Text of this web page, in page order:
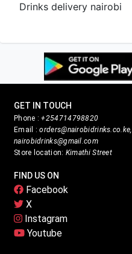
Drinks delivery nairobi
GET IN TOUCH
Phone :+254714798820
Email :orders@nairobidrinks.co.ke,
nairobidrinks@gmail.com
Store location: Kimathi Street
FIND US ON
Facebook
X
Instagram
Youtube